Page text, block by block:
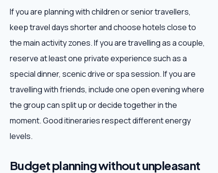
If you are planning with children or senior travellers,
keep travel days shorter and choose hotels close to
the main activity zones. If you are travelling as a couple,
reserve at least one private experience such as a
special dinner, scenic drive or spa session. If you are
travelling with friends, include one open evening where
the group can split up or decide together in the
moment. Good itineraries respect different energy
levels.
Budget planning without unpleasant